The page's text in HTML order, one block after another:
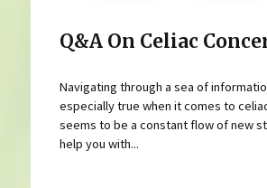
Q&A On Celiac
Navigating through a sea of
especially true when it comes to
seems to be a constant flow of new
help you with...